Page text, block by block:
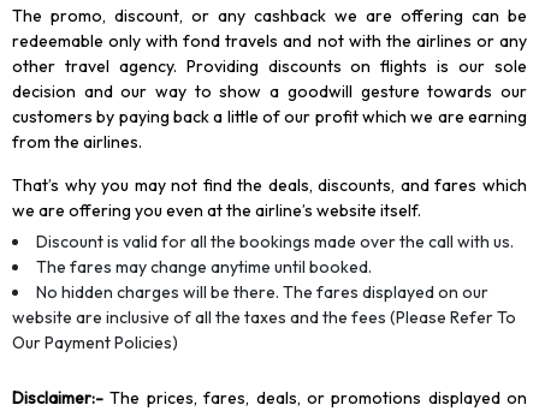
The promo, discount, or any cashback we are offering can be
redeemable only with fond travels and not with the airlines or any
other travel agency. Providing discounts on flights is our sole
decision and our way to show a goodwill gesture towards our
customers by paying back a little of our profit which we are earning
from the airlines.
That’s why you may not find the deals, discounts, and fares which
we are offering you even at the airline’s website itself.
Discount is valid for all the bookings made over the call with us.
The fares may change anytime until booked.
No hidden charges will be there. The fares displayed on our
website are inclusive of all the taxes and the fees (Please Refer To
Our Payment Policies)
Disclaimer:- The prices, fares, deals, or promotions displayed on